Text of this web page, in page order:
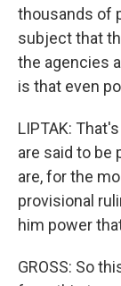
thousands of
subject that
the agencies
is that even
LIPTAK:
are said to be
are, for the
provisional
him power
GROSS: So